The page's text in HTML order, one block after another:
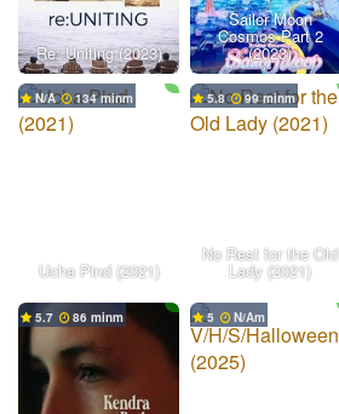
Re: Uniting (2023)
Sailor Moon
Cosmos Part 2
(2023)
N/A 134 min
Ucha Pind (2021)
5.8 99 min
No Rest for the Old
Lady (2021)
5.7 86 min 5 N/A